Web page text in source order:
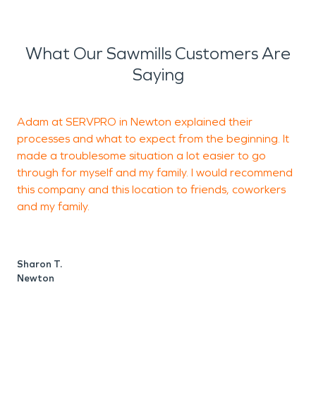
What Our Sawmills Customers Are
Saying
Adam at SERVPRO in Newton explained their
processes and what to expect from the beginning. It
made a troublesome situation a lot easier to go
through for myself and my family. I would recommend
this company and this location to friends, coworkers
and my family.
Sharon T.
Newton